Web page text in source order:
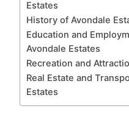
Estates
History of Avondale
Education and
Avondale Estates
Recreation and
Real Estate and
Estates